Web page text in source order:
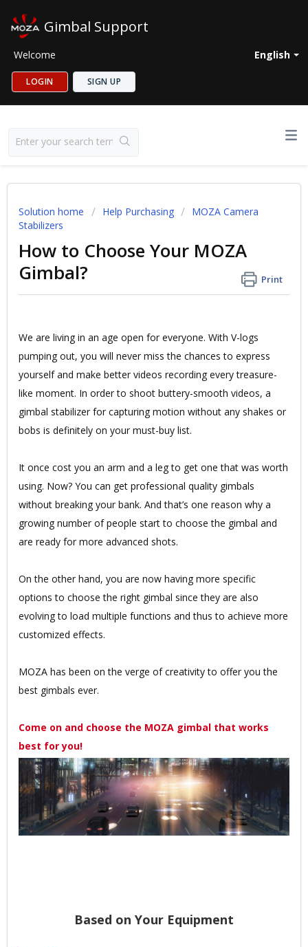
Gimbal Support
English
Welcome
LOGIN SIGN UP
Solution home Help Purchasing
MOZA Camera
Stabilizers
How to Choose Your MOZA
Gimbal?
Print
We are living in an age open for everyone. With V-logs
pumping out, you will never miss the chances to express
yourself and make better videos recording every treasure-
like moment. In order to shoot buttery-smooth videos, a
gimbal stabilizer for capturing motion without any shakes or
bobs is definitely on your must-buy list.
It once cost you an arm and a leg to get one that was worth
using. Now? You can get professional quality gimbals
without breaking your bank. And that’s one reason why a
growing number of people start to choose the gimbal and
are ready for more advanced shots.
On the other hand, you are now having more specific
options to choose the right gimbal since they are also
evolving to load multiple functions and thus to achieve more
customized effects.
MOZA has been on the verge of creativity to offer you the
best gimbals ever.
Come on and choose the MOZA gimbal that works
best for you!
Based on Your Equipment